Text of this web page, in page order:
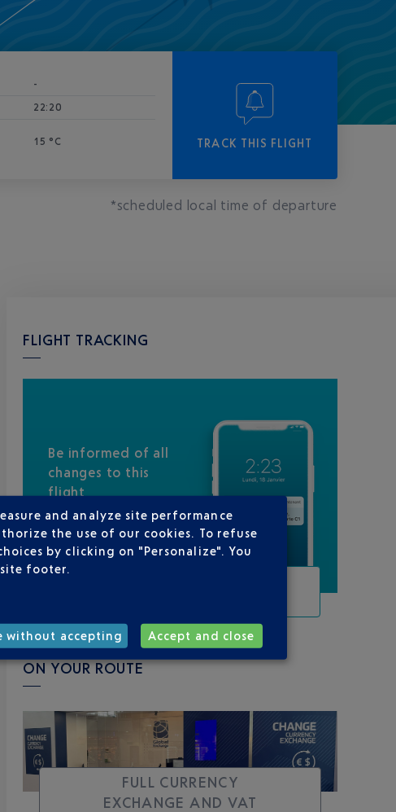
-
22:20
15 °C TRACK THIS FLIGHT
*scheduled local time of departure
FLIGHT TRACKING
Be informed of all
changes to this
flight
ON YOUR ROUTE
FULL CURRENCY
EXCHANGE AND VAT
and analyze site performance
the use of our cookies. To refuse
by clicking on "Personalize". You
footer.
without accepting Accept and close